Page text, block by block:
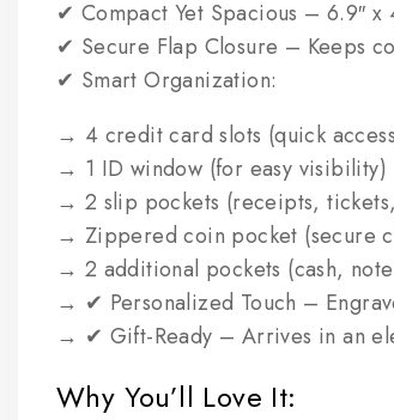
✔ Compact Yet Spacious – 6.9″ x
✔ Secure Flap Closure – Keeps
✔ Smart Organization:
→ 4 credit card slots (quick
→ 1 ID window (for easy visibility)
→ 2 slip pockets (receipts,
→ Zippered coin pocket (secure
→ 2 additional pockets (cash,
→ ✔ Personalized Touch –
→ ✔ Gift-Ready – Arrives in an
Why You’ll Love It: